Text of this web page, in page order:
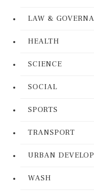
LAW &
HEALTH
SCIENCE
SOCIAL
SPORTS
TRANSPORT
URBAN
WASH